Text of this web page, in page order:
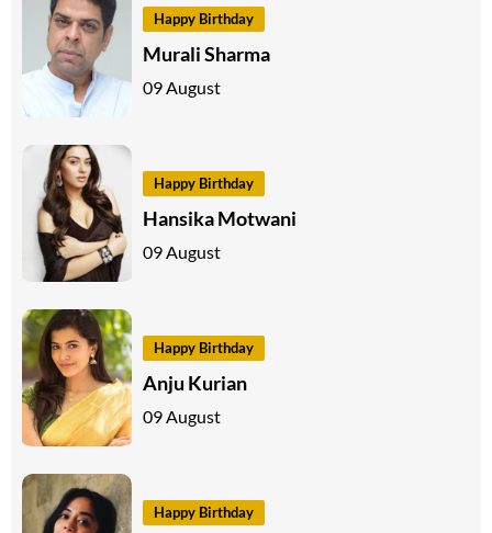
Happy Birthday
Murali Sharma
09 August
Happy Birthday
Hansika Motwani
09 August
Happy Birthday
Anju Kurian
09 August
Happy Birthday